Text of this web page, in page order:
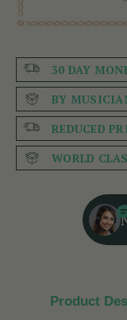
30 DAY
BY
REDUCED
WORLD
Product